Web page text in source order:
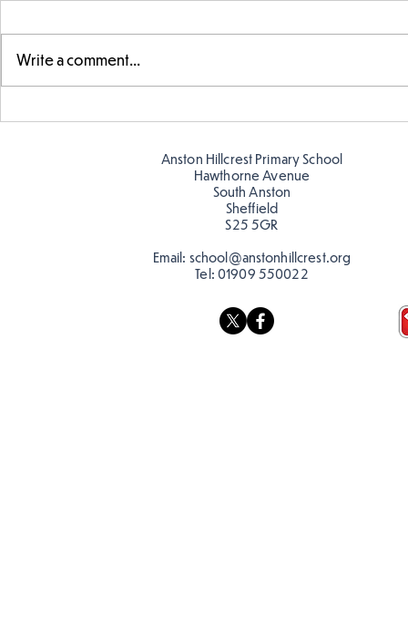
Write a comment...
Anston Hillcrest Primary School
Hawthorne Avenue
South Anston
Sheffield
S25 5GR
Email: school@anstonhillcrest.org
Tel: 01909 550022